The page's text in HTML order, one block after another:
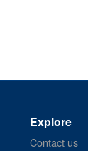
Explore
Contact us